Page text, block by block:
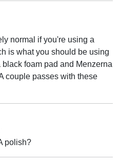
normal if you're using a
is what you should be using
foam pad and Menzerna
couple passes with these
polish?